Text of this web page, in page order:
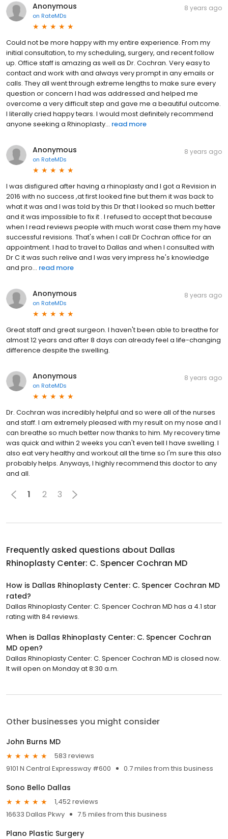
Anonymous
on RateMDs
8 years ago
Could not be more happy with my entire experience. From my
initial consultation, to my scheduling, surgery, and recent follow
up. Office staff is amazing as well as Dr. Cochran. Very easy to
contact and work with and always very prompt in any emails or
calls. They all went through extreme lengths to make sure every
question or concern I had was addressed and helped me
overcome a very difficult step and gave me a beautiful outcome.
I️ literally cried happy tears. I️ would most definitely recommend
anyone seeking a Rhinoplasty... read more
Anonymous
on RateMDs
8 years ago
I was disfigured after having a rhinoplasty and I got a Revision in
2016 with no success ,at first looked fine but them it was back to
what it was and I was told by this Dr that I looked so much better
and it was impossible to fix it . I refused to accept that because
when I read reviews people with much worst case them my have
successful revisions. That's when I call Dr Cochran office for an
appointment. I had to travel to Dallas and when I consulted with
Dr C it was such relive and I was very impress he's knowledge
and pro... read more
Anonymous
on RateMDs
8 years ago
Great staff and great surgeon. I haven't been able to breathe for
almost 12 years and after 8 days can already feel a life-changing
difference despite the swelling.
Anonymous
on RateMDs
8 years ago
Dr. Cochran was incredibly helpful and so were all of the nurses
and staff. I am extremely pleased with my result on my nose and I
can breathe so much better now thanks to him. My recovery time
was quick and within 2 weeks you can't even tell I have swelling. I
also eat very healthy and workout all the time so I'm sure this also
probably helps. Anyways, I highly recommend this doctor to any
and all.
1 2 3
Frequently asked questions about Dallas
Rhinoplasty Center: C. Spencer Cochran MD
How is Dallas Rhinoplasty Center: C. Spencer Cochran MD
rated?
Dallas Rhinoplasty Center: C. Spencer Cochran MD has a 4.1 star
rating with 84 reviews.
When is Dallas Rhinoplasty Center: C. Spencer Cochran
MD open?
Dallas Rhinoplasty Center: C. Spencer Cochran MD is closed now.
It will open on Monday at 8:30 a.m.
Other businesses you might consider
John Burns MD
583 reviews
9101 N Central Expressway #600
0.7 miles from this business
Sono Bello Dallas
1,452 reviews
16633 Dallas Pkwy
7.5 miles from this business
Plano Plastic Surgery